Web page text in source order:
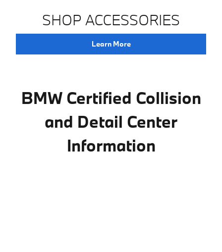
SHOP ACCESSORIES
Learn More
BMW Certified Collision
and Detail Center
Information